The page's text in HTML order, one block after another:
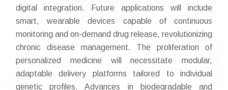
digital integration. Future applications will include
smart, wearable devices capable of continuous
monitoring and on-demand drug release, revolutionizing
chronic disease management. The proliferation of
personalized medicine will necessitate modular,
adaptable delivery platforms tailored to individual
genetic profiles. Advances in biodegradable and